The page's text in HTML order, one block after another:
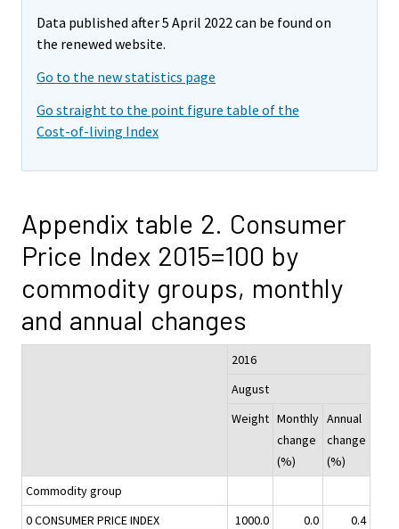
Data published after 5 April 2022 can be found on
the renewed website.
Go to the new statistics page
Go straight to the point figure table of the
Cost-of-living Index
Appendix table 2. Consumer
Price Index 2015=100 by
commodity groups, monthly
and annual changes
2016
August
Weight Monthly
change
(%)
Annual
change
(%)
Commodity group
0 CONSUMER PRICE INDEX
1000.0 0.0
0.4